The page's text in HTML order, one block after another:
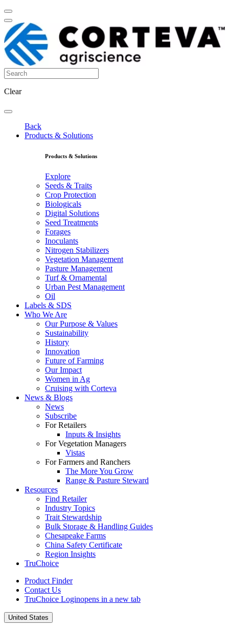
Clear
Back
Products & Solutions
Products & Solutions
Explore
Seeds & Traits
Crop Protection
Biologicals
Digital Solutions
Seed Treatments
Forages
Inoculants
Nitrogen Stabilizers
Vegetation Management
Pasture Management
Turf & Ornamental
Urban Pest Management
Oil
Labels & SDS
Who We Are
Our Purpose & Values
Sustainability
History
Innovation
Future of Farming
Our Impact
Women in Ag
Cruising with Corteva
News & Blogs
News
Subscribe
For Retailers
Inputs & Insights
For Vegetation Managers
Vistas
For Farmers and Ranchers
The More You Grow
Range & Pasture Steward
Resources
Find Retailer
Industry Topics
Trait Stewardship
Bulk Storage & Handling Guides
Chesapeake Farms
China Safety Certificate
Region Insights
TruChoice
Product Finder
Contact Us
TruChoice Loginopens in a new tab
United States